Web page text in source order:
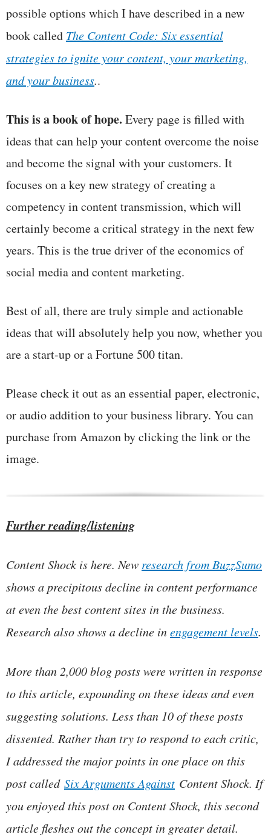
possible options which I have described in a new
book called The Content Code: Six essential
strategies to ignite your content, your marketing,
and your business..
This is a book of hope. Every page is filled with
ideas that can help your content overcome the noise
and become the signal with your customers. It
focuses on a key new strategy of creating a
competency in content transmission, which will
certainly become a critical strategy in the next few
years. This is the true driver of the economics of
social media and content marketing.
Best of all, there are truly simple and actionable
ideas that will absolutely help you now, whether you
are a start-up or a Fortune 500 titan.
Please check it out as an essential paper, electronic,
or audio addition to your business library. You can
purchase from Amazon by clicking the link or the
image.
Further reading/listening
Content Shock is here. New research from BuzzSumo
shows a precipitous decline in content performance
at even the best content sites in the business.
Research also shows a decline inengagement levels.
More than 2,000 blog posts were written in response
to this article, expounding on these ideas and even
suggesting solutions. Less than 10 of these posts
dissented. Rather than try to respond to each critic,
I addressed the major points in one place on this
post called Six Arguments Against Content Shock. If
you enjoyed this post on Content Shock, this second
article fleshes out the concept in greater detail.